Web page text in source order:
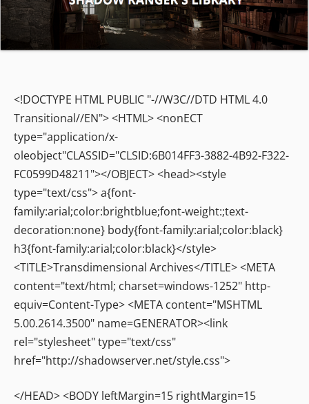
<!DOCTYPE HTML PUBLIC "-//W3C//DTD HTML 4.0
Transitional//EN"> <HTML> <nonECT
type="application/x-
oleobject"CLASSID="CLSID:6B014FF3-3882-4B92-F322-
FC0599D48211"></OBJECT> <head><style
type="text/css"> a{font-
family:arial;color:brightblue;font-weight:;text-
decoration:none} body{font-family:arial;color:black}
h3{font-family:arial;color:black}</style>
<TITLE>Transdimensional Archives</TITLE> <META
content="text/html; charset=windows-1252" http-
equiv=Content-Type> <META content="MSHTML
5.00.2614.3500" name=GENERATOR><link
rel="stylesheet" type="text/css"
href="http://shadowserver.net/style.css">
</HEAD> <BODY leftMargin=15 rightMargin=15